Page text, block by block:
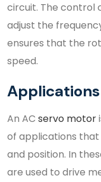
circuit. The control
adjust the
ensures that the
speed.
An AC servo motor
of applications
and position. In
are used to drive